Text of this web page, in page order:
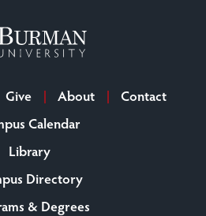
Give About
Contact
Calendar
Library
Directory
& Degrees